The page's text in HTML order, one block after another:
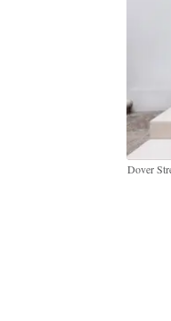
Dover